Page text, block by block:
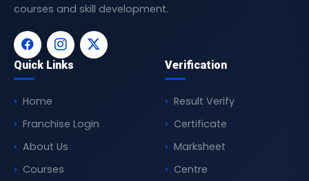
courses and skill development.
Quick Links
Home
Franchise Login
About Us
Courses
Verification
Result Verify
Certificate
Marksheet
Centre